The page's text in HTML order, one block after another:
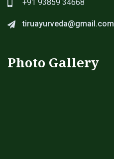
+91 93859 34668
tiruayurveda@gmail.com
Photo Gallery